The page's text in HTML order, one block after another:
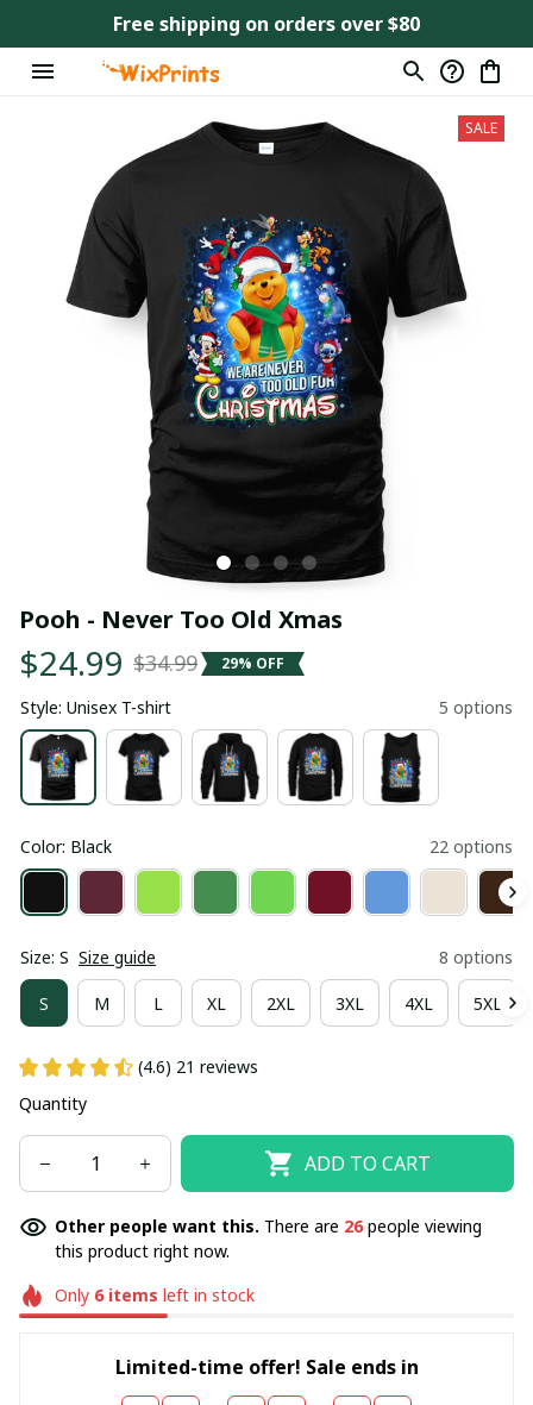
Free shipping on orders over $80
SALE
Pooh - Never Too Old Xmas
$24.99 $34.99 29% OFF
Style: Unisex T-shirt 5 options
Color: Black 22 options
Size: S Size guide 8 options
S M L XL 2XL 3XL 4XL 5XL
(4.6) 21 reviews
Quantity
ADD TO CART
Other people want this. There are 26people viewing
this product right now.
Only 6items left in stock
Limited-time offer! Sale ends in